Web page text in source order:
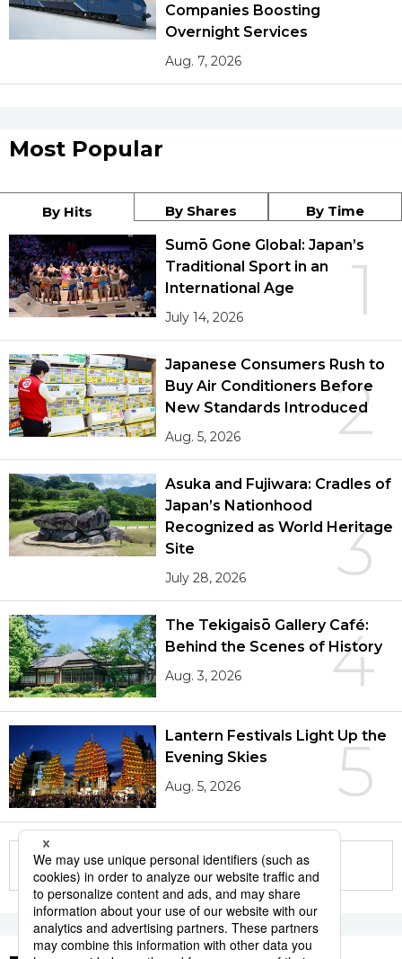
Companies Boosting
Overnight Services
Aug. 7, 2026
Most Popular
By Hits By Shares By Time
1
Sumō Gone Global: Japan’s
Traditional Sport in an
International Age
July 14, 2026
2
Japanese Consumers Rush to
Buy Air Conditioners Before
New Standards Introduced
Aug. 5, 2026
3
Asuka and Fujiwara: Cradles of
Japan’s Nationhood
Recognized as World Heritage
Site
July 28, 2026
4
The Tekigaisō Gallery Café:
Behind the Scenes of History
Aug. 3, 2026
5
Lantern Festivals Light Up the
Evening Skies
Aug. 5, 2026
More in this series